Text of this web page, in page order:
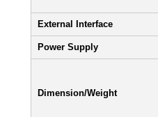
External Interface
Power Supply
Dimension/Weight